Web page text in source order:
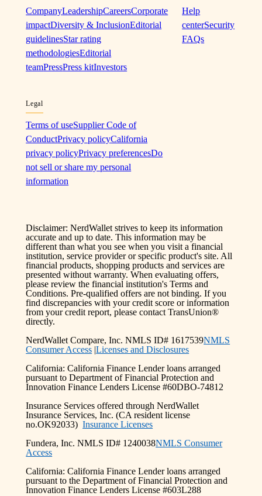
CompanyLeadershipCareersCorporate
impactDiversity & InclusionEditorial
guidelinesStar rating
methodologiesEditorial
teamPressPress kitInvestors
Help
centerSecurity
FAQs
Legal
Terms of useSupplier Code of
ConductPrivacy policyCalifornia
privacy policyPrivacy preferencesDo
not sell or share my personal
information
Disclaimer: NerdWallet strives to keep its information
accurate and up to date. This information may be
different than what you see when you visit a financial
institution, service provider or specific product's site. All
financial products, shopping products and services are
presented without warranty. When evaluating offers,
please review the financial institution's Terms and
Conditions. Pre-qualified offers are not binding. If you
find discrepancies with your credit score or information
from your credit report, please contact TransUnion®
directly.
NerdWallet Compare, Inc. NMLS ID# 1617539NMLS
Consumer Access |Licenses and Disclosures
California: California Finance Lender loans arranged
pursuant to Department of Financial Protection and
Innovation Finance Lenders License #60DBO-74812
Insurance Services offered through NerdWallet
Insurance Services, Inc. (CA resident license
no.OK92033)Insurance Licenses
Fundera, Inc. NMLS ID# 1240038NMLS Consumer
Access
California: California Finance Lender loans arranged
pursuant to the Department of Financial Protection and
Innovation Finance Lenders License #603L288